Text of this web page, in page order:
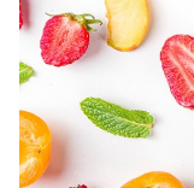
Recipes
Videos
Texting Tips